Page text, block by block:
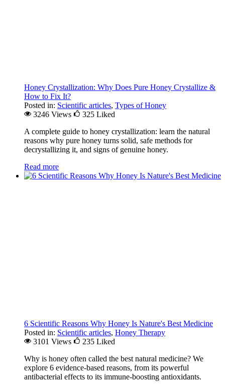
Honey Crystallization: Why Does Pure Honey Crystallize &
How to Fix It?
Posted in: Scientific articles, Types of Honey
3246 Views
325 Liked
A complete guide to honey crystallization: learn the natural
reasons why pure honey turns solid, safe methods for
decrystallizing it, and signs of genuine honey.
Read more
6 Scientific Reasons Why Honey Is Nature's Best Medicine
Posted in: Scientific articles, Honey Therapy
3101 Views
235 Liked
Why is honey often called the best natural medicine? We
explore 6 evidence-based reasons, from its powerful
antibacterial effects to its immune-boosting antioxidants.